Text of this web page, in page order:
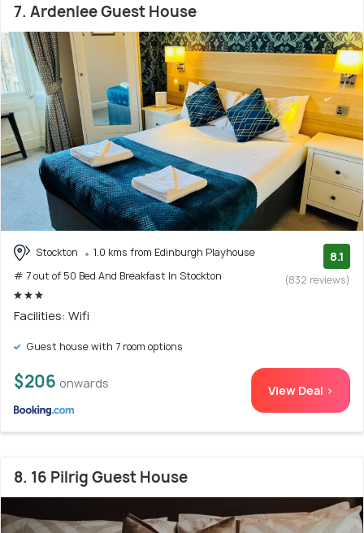
7. Ardenlee Guest House
Stockton
1.0 kms from Edinburgh Playhouse
# 7 out of 50 Bed And Breakfast In Stockton
8.1
(832 reviews)
Facilities: Wifi
Guest house with 7 room options
$206 onwards View Deal >
8. 16 Pilrig Guest House